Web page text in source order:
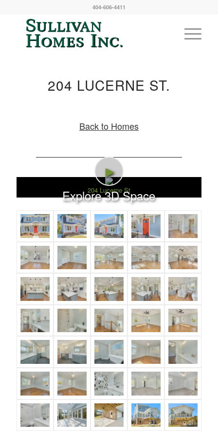
404-606-4411
204 LUCERNE ST.
Back to Homes
►
Explore 3D Space
204 Lucerne St